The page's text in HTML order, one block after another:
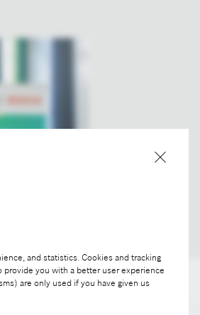
and statistics. Cookies and tracking
you with a better user experience
are only used if you have given us